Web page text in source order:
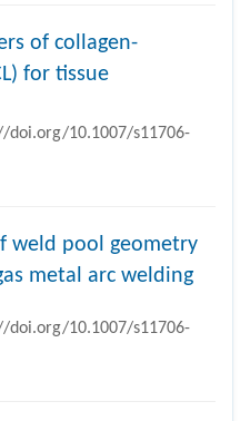
of collagen-
for tissue
doi.org/10.1007/s11706-
weld pool geometry
metal arc welding
doi.org/10.1007/s11706-